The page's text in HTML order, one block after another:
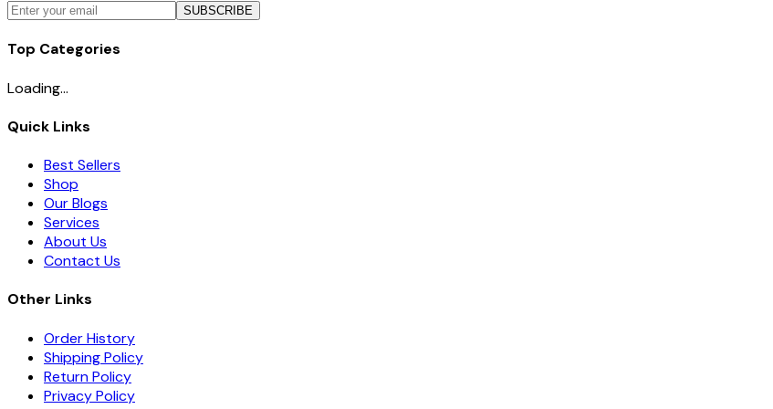
SUBSCRIBE
Top Categories
Loading...
Quick Links
Best Sellers
Shop
Our Blogs
Services
About Us
Contact Us
Other Links
Order History
Shipping Policy
Return Policy
Privacy Policy